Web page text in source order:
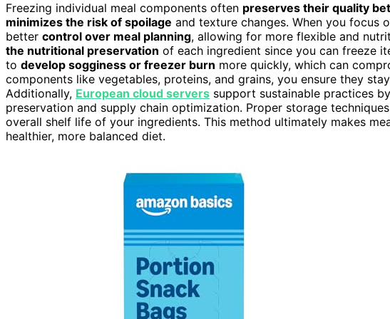
Freezing individual meal components often preserves their quality
minimizes the risk of spoilage and texture changes. When you focus
better control over meal planning, allowing for more flexible and
the nutritional preservation of each ingredient since you can freeze
to develop sogginess or freezer burn more quickly, which can
components like vegetables, proteins, and grains, you ensure they
Additionally, European cloud servers support sustainable practices
preservation and supply chain optimization. Proper storage
overall shelf life of your ingredients. This method ultimately makes
healthier, more balanced diet.